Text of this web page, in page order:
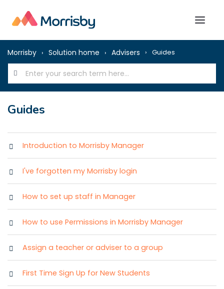
Morrisby Solution home Advisers Guides
Guides
Introduction to Morrisby Manager
I've forgotten my Morrisby login
How to set up staff in Manager
How to use Permissions in Morrisby Manager
Assign a teacher or adviser to a group
First Time Sign Up for New Students